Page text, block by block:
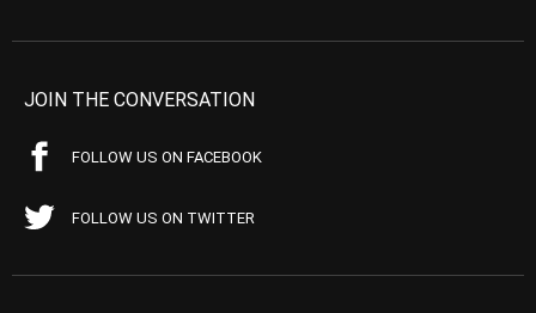
JOIN THE CONVERSATION
FOLLOW US ON FACEBOOK
FOLLOW US ON TWITTER